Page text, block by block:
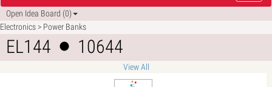
Open Idea Board (0)
Electronics > Power Banks
EL144 10644
View All